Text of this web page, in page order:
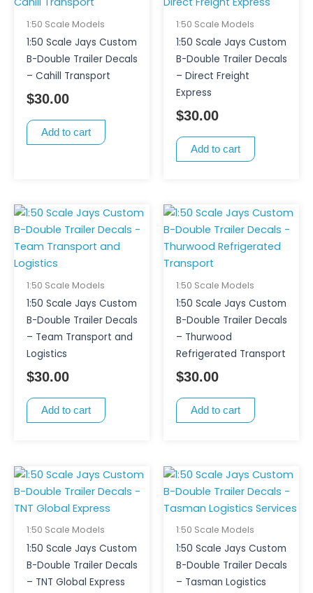
1:50 Scale Models
1:50 Scale Jays Custom
B-Double Trailer Decals
– Cahill Transport
$30.00
Add to cart
1:50 Scale Models
1:50 Scale Jays Custom
B-Double Trailer Decals
– Direct Freight
Express
$30.00
Add to cart
1:50 Scale Models
1:50 Scale Jays Custom
B-Double Trailer Decals
– Team Transport and
Logistics
$30.00
Add to cart
1:50 Scale Models
1:50 Scale Jays Custom
B-Double Trailer Decals
– Thurwood
Refrigerated Transport
$30.00
Add to cart
1:50 Scale Models
1:50 Scale Jays Custom
B-Double Trailer Decals
– TNT Global Express
1:50 Scale Models
1:50 Scale Jays Custom
B-Double Trailer Decals
– Tasman Logistics